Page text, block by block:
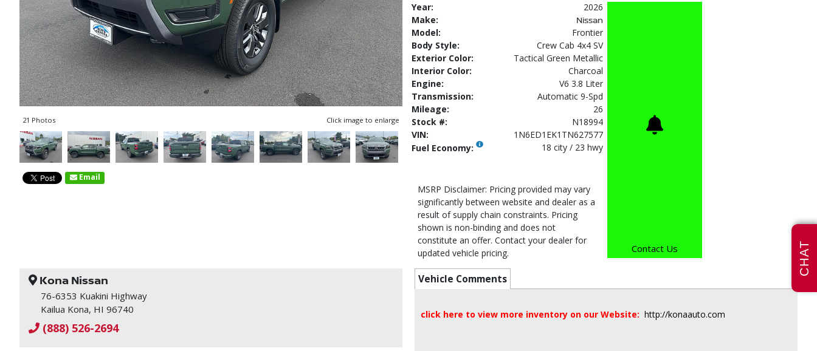
21 Photos Click image to enlarge
Email
Year:
2026
Make:
Nissan
Model:
Frontier
Body Style:
Crew Cab 4x4 SV
Exterior Color:
Tactical Green Metallic
Interior Color:
Charcoal
Engine:
V6 3.8 Liter
Transmission:
Automatic 9-Spd
Mileage:
26
Stock #:
N18994
VIN:
1N6ED1EK1TN627577
Fuel Economy:
18 city / 23 hwy
MSRP Disclaimer: Pricing provided may vary
significantly between website and dealer as a
result of supply chain constraints. Pricing
shown is non-binding and does not
constitute an offer. Contact your dealer for
updated vehicle pricing.
Contact Us
Kona Nissan
76-6353 Kuakini Highway
Kailua Kona, HI 96740
(888) 526-2694
Vehicle Comments
click here to view more inventory on our Website: http://konaauto.com
CHAT